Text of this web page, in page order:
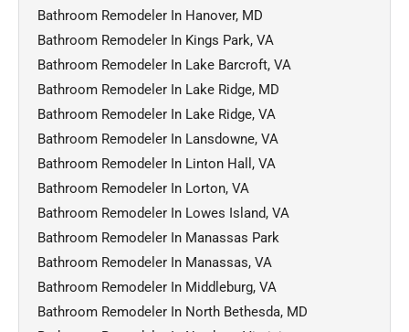
Bathroom Remodeler In Hanover, MD
Bathroom Remodeler In Kings Park, VA
Bathroom Remodeler In Lake Barcroft, VA
Bathroom Remodeler In Lake Ridge, MD
Bathroom Remodeler In Lake Ridge, VA
Bathroom Remodeler In Lansdowne, VA
Bathroom Remodeler In Linton Hall, VA
Bathroom Remodeler In Lorton, VA
Bathroom Remodeler In Lowes Island, VA
Bathroom Remodeler In Manassas Park
Bathroom Remodeler In Manassas, VA
Bathroom Remodeler In Middleburg, VA
Bathroom Remodeler In North Bethesda, MD